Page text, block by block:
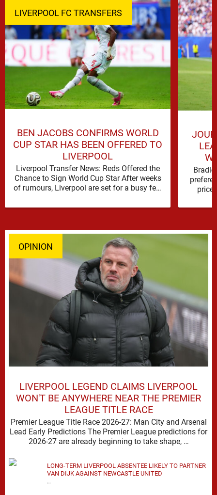
LIVERPOOL FC TRANSFERS
BEN JACOBS CONFIRMS WORLD
CUP STAR HAS BEEN OFFERED TO
LIVERPOOL
Liverpool Transfer News: Reds Offered the
Chance to Sign World Cup Star After weeks
of rumours, Liverpool are set for a busy few
price
OPINION
LIVERPOOL LEGEND CLAIMS LIVERPOOL
WON'T BE ANYWHERE NEAR THE PREMIER
LEAGUE TITLE RACE
Premier League Title Race 2026-27: Man City and Arsenal
Lead Early Predictions The Premier League predictions for
2026-27 are already beginning to take shape, …
LONG-TERM LIVERPOOL ABSENTEE LIKELY TO PARTNER
VAN DIJK AGAINST NEWCASTLE UNITED
…